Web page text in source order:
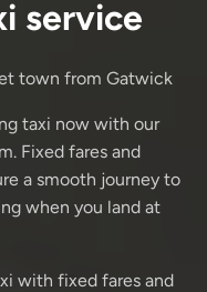
service
town from Gatwick
taxi now with our
Fixed fares and
a smooth journey to
when you land at
with fixed fares and